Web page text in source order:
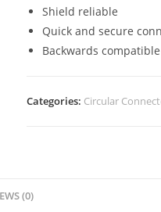
Shield reliable
Quick and secure
Backwards compatible
Categories: Circular
(0)